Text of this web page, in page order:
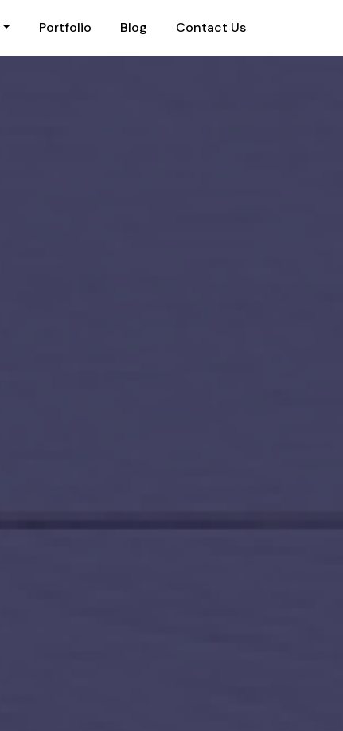
Portfolio Blog Contact Us